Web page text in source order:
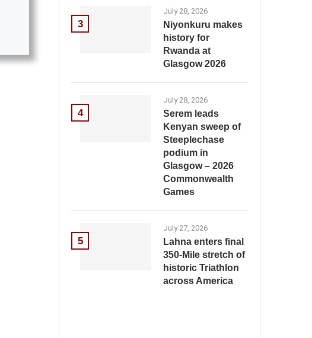
3
July 28, 2026
Niyonkuru makes
history for
Rwanda at
Glasgow 2026
4
July 28, 2026
Serem leads
Kenyan sweep of
Steeplechase
podium in
Glasgow – 2026
Commonwealth
Games
5
July 27, 2026
Lahna enters final
350-Mile stretch of
historic Triathlon
across America